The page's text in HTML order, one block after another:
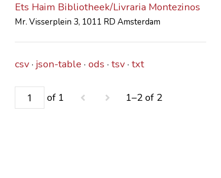
Ets Haim Bibliotheek/Livraria Montezinos
Mr. Visserplein 3, 1011 RD Amsterdam
csv json-table ods tsv txt
of 1 1–2 of 2